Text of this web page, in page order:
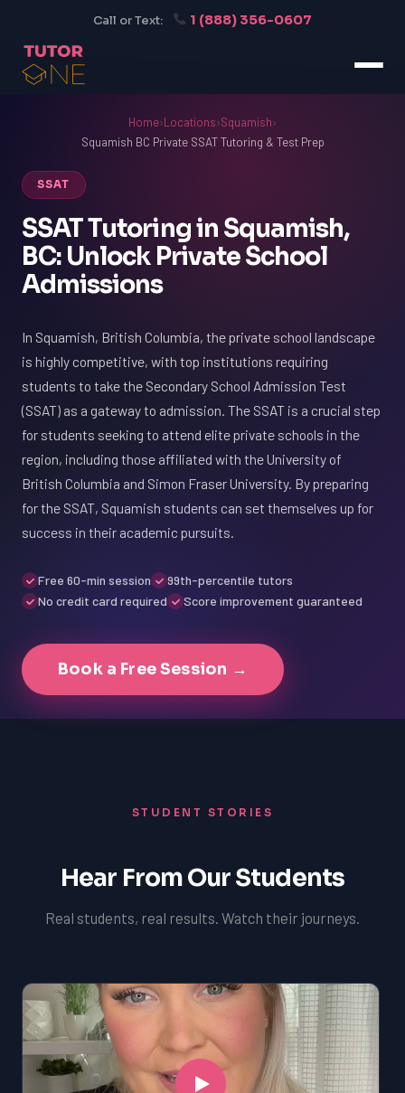
Call or Text: 1 (888) 356-0607
Home›Locations›Squamish›
Squamish BC Private SSAT Tutoring & Test Prep
SSAT
SSAT Tutoring in Squamish,
BC: Unlock Private School
Admissions
In Squamish, British Columbia, the private school landscape
is highly competitive, with top institutions requiring
students to take the Secondary School Admission Test
(SSAT) as a gateway to admission. The SSAT is a crucial step
for students seeking to attend elite private schools in the
region, including those affiliated with the University of
British Columbia and Simon Fraser University. By preparing
for the SSAT, Squamish students can set themselves up for
success in their academic pursuits.
Free 60-min session
99th-percentile tutors
No credit card required
Score improvement guaranteed
Book a Free Session →
STUDENT STORIES
Hear From Our Students
Real students, real results. Watch their journeys.